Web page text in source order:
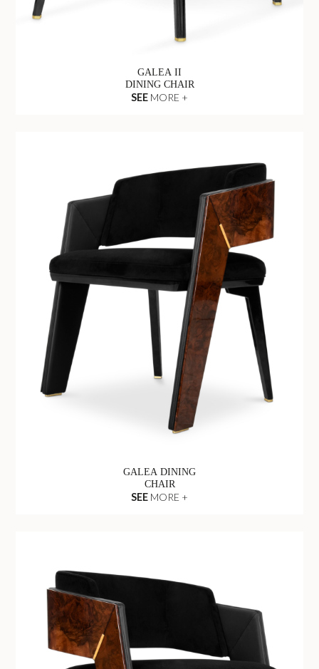
GALEA II
DINING CHAIR
SEE MORE +
GALEA DINING
CHAIR
SEE MORE +